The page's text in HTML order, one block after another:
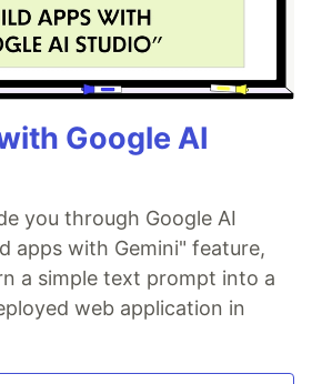
Google AI
you through Google AI
apps with Gemini" feature,
a simple text prompt into a
web application in